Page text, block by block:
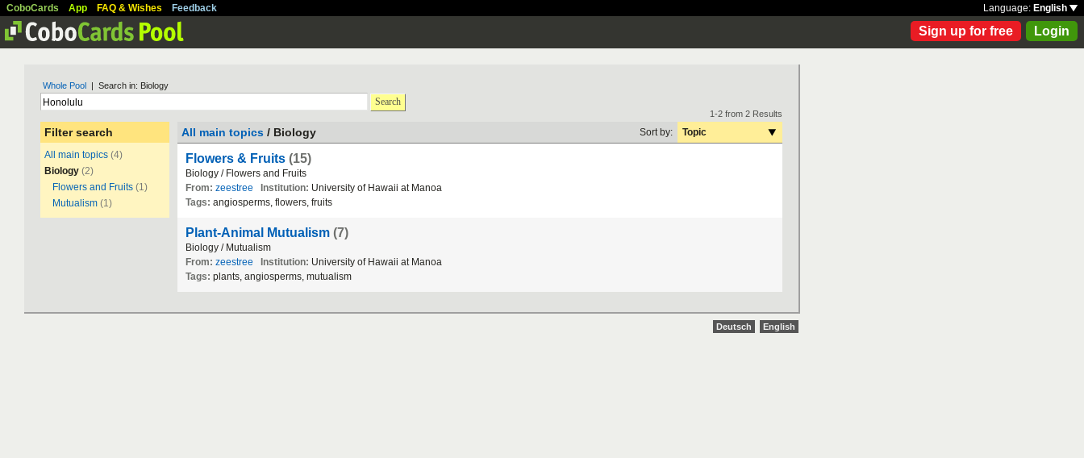
CoboCards App FAQ & Wishes Feedback Language: English
Sign up for free Login
Whole Pool | Search in: Biology
Search
Filter search
All main topics (4)
Biology (2)
Flowers and Fruits (1)
Mutualism (1)
1-2 from 2 Results
All main topics / Biology Sort by: Topic
Flowers & Fruits (15)
Biology / Flowers and Fruits
From: zeestree Institution: University of Hawaii at Manoa
Tags: angiosperms, flowers, fruits
Plant-Animal Mutualism (7)
Biology / Mutualism
From: zeestree Institution: University of Hawaii at Manoa
Tags: plants, angiosperms, mutualism
Deutsch English